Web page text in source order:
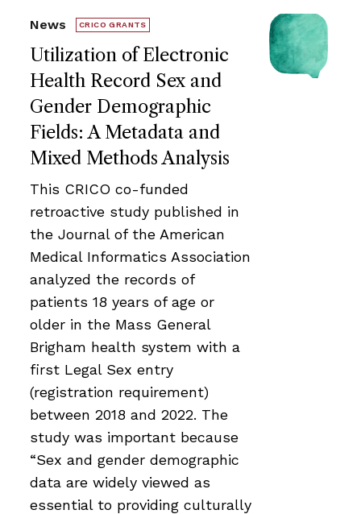
Utilization of Electronic
Health Record Sex and
Gender Demographic
Fields: A Metadata and
Mixed Methods Analysis
News CRICO GRANTS
This CRICO co-funded
retroactive study published in
the Journal of the American
Medical Informatics Association
analyzed the records of
patients 18 years of age or
older in the Mass General
Brigham health system with a
first Legal Sex entry
(registration requirement)
between 2018 and 2022. The
study was important because
“Sex and gender demographic
data are widely viewed as
essential to providing culturally